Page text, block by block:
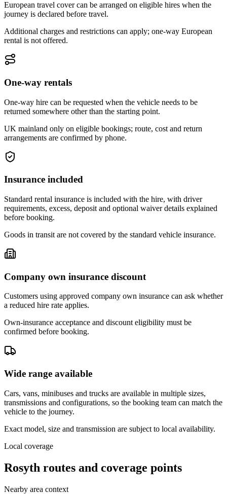
European travel cover can be arranged on eligible hires when the
journey is declared before travel.
Additional charges and restrictions can apply; one-way European
rental is not offered.
One-way rentals
One-way hire can be requested when the vehicle needs to be
returned somewhere other than the starting point.
UK mainland only on eligible bookings; route, cost and return
arrangements are confirmed by phone.
Insurance included
Standard rental insurance is included with the hire, with driver
requirements, excess, deposit and optional waiver details explained
before booking.
Goods in transit are not covered by the standard vehicle insurance.
Company own insurance discount
Customers using approved company own insurance can ask whether
a reduced hire rate applies.
Own-insurance acceptance and discount eligibility must be
confirmed before booking.
Wide range available
Cars, vans, minibuses and trucks are available in multiple sizes,
transmissions and configurations, so the booking team can match the
vehicle to the journey.
Exact model, size and transmission are subject to local availability.
Local coverage
Rosyth routes and coverage points
Nearby area context